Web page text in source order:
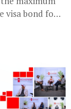
visa bond for